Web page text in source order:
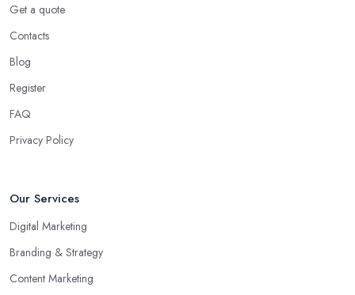
Get a quote
Contacts
Blog
Register
FAQ
Privacy Policy
Our Services
Digital Marketing
Branding & Strategy
Content Marketing